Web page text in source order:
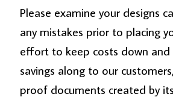
Please examine your designs
any mistakes prior to placing
effort to keep costs down and
savings along to our
proof documents created by